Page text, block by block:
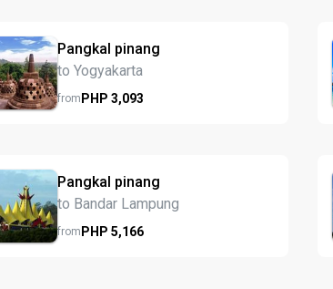
Pangkal pinang
to Yogyakarta
fromPHP 3,093
Pangkal pinang
to Bandar Lampung
fromPHP 5,166